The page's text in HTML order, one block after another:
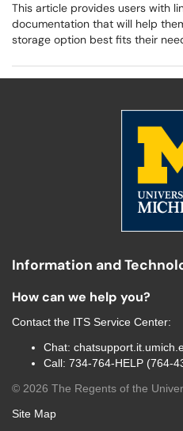
This article provides users with
documentation that will help
storage option best fits their
Information and
How can we help you?
Contact the ITS Service Center:
Chat:
Call: 734-764-HELP (764-
© 2026 The Regents of the
Site Map